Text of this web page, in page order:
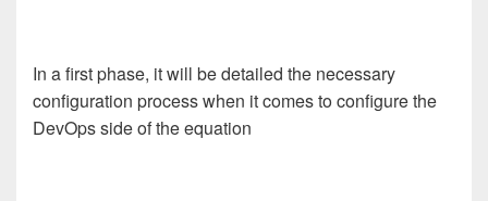
In a first phase, it will be detailed the necessary
configuration process when it comes to configure the
DevOps side of the equation